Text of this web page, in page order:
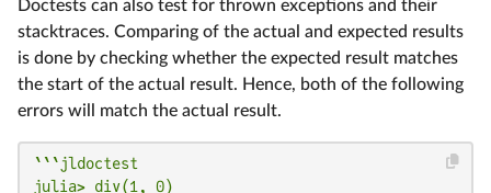
Doctests can also test for thrown exceptions and their
stacktraces. Comparing of the actual and expected results
is done by checking whether the expected result matches
the start of the actual result. Hence, both of the following
errors will match the actual result.
```jldoctest
julia> div(1, 0)